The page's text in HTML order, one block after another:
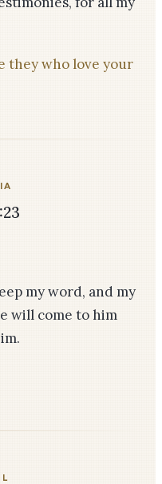
they who love your
my word, and my
will come to him